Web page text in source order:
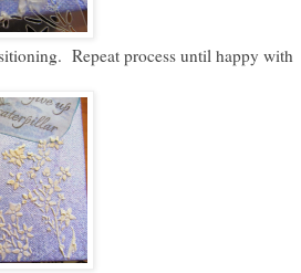
Repeat process until happy with